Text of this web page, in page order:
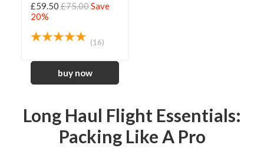
£59.50 £75.00Save
20%
(16)
Long Haul Flight Essentials:
Packing Like A Pro